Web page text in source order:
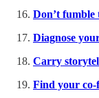
Don’t fumble
Diagnose
Carry
Find your